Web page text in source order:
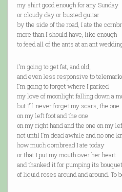
my shirt good enough for any Sunday
or cloudy day or busted guitar
by the side of the road, I ate the
more than I should have, like enough
to feed all of the ants at an ant
I'm going to get fat, and old,
and even less responsive to
I'm going to forget where I parked
my love of moonlight falling down a
but I'll never forget my scars, the one
on my left foot and the one
on my right hand and the one on my
not until I'm dead awhile and no one
how much cornbread I ate today
or that I put my mouth over her heart
and thanked it for pumping its bouquet
of liquid roses around and around. To